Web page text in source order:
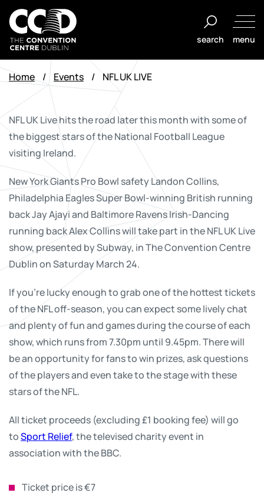
Skip
to
content
The
Convention
Centre
Dublin
search menu
Home / Events / NFL UK LIVE
NFL UK Live hits the road later this month with some of
the biggest stars of the National Football League
visiting Ireland.
New York Giants Pro Bowl safety Landon Collins,
Philadelphia Eagles Super Bowl-winning British running
back Jay Ajayi and Baltimore Ravens Irish-Dancing
running back Alex Collins will take part in the NFL UK Live
show, presented by Subway, in The Convention Centre
Dublin on Saturday March 24.
If you’re lucky enough to grab one of the hottest tickets
of the NFL off-season, you can expect some lively chat
and plenty of fun and games during the course of each
show, which runs from 7.30pm until 9.45pm. There will
be an opportunity for fans to win prizes, ask questions
of the players and even take to the stage with these
stars of the NFL.
All ticket proceeds (excluding £1 booking fee) will go
toSport Relief, the televised charity event in
association with the BBC.
Ticket price is €7